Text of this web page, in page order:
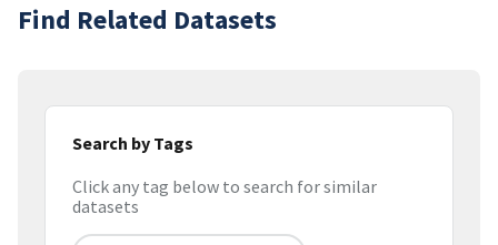
Find Related Datasets
Search by Tags
Click any tag below to search for similar
datasets